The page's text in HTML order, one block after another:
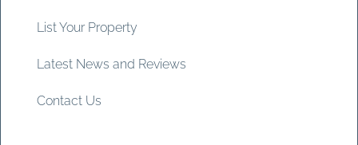
List Your Property
Latest News and Reviews
Contact Us